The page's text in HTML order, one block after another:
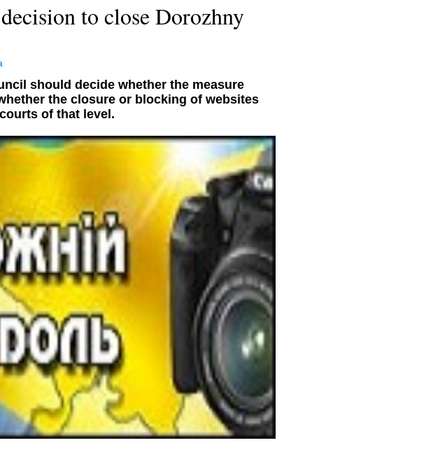
to close Dorozhny
should decide whether the measure
the closure or blocking of websites
of that level.